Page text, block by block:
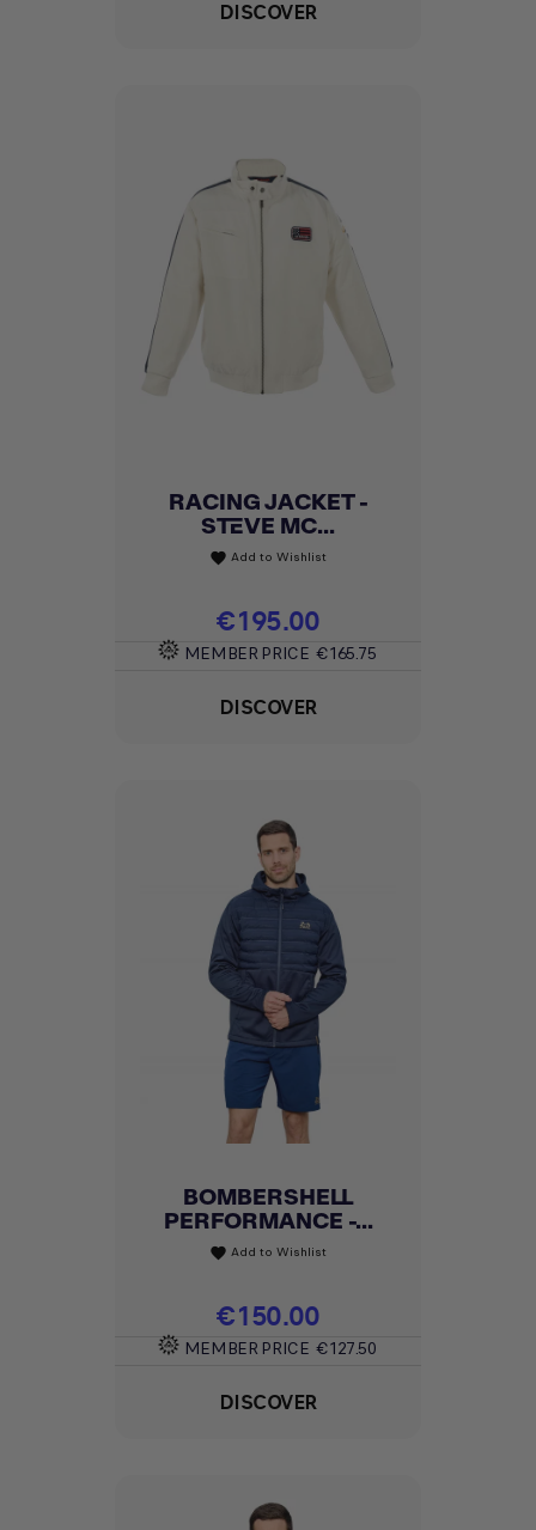
DISCOVER
RACING JACKET -
STEVE MC...
favorite Add to Wishlist
Price
€195.00
MEMBER PRICE €165.75
DISCOVER
BOMBERSHELL
PERFORMANCE -...
favorite Add to Wishlist
Price
€150.00
MEMBER PRICE €127.50
DISCOVER